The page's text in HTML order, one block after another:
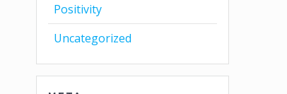
Positivity
Uncategorized